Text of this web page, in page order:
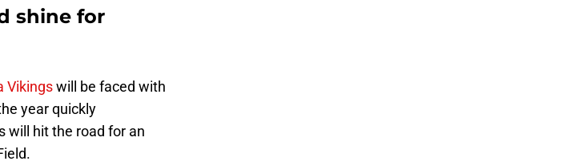
shine for
Vikingswill be faced with
year quickly
will hit the road for an